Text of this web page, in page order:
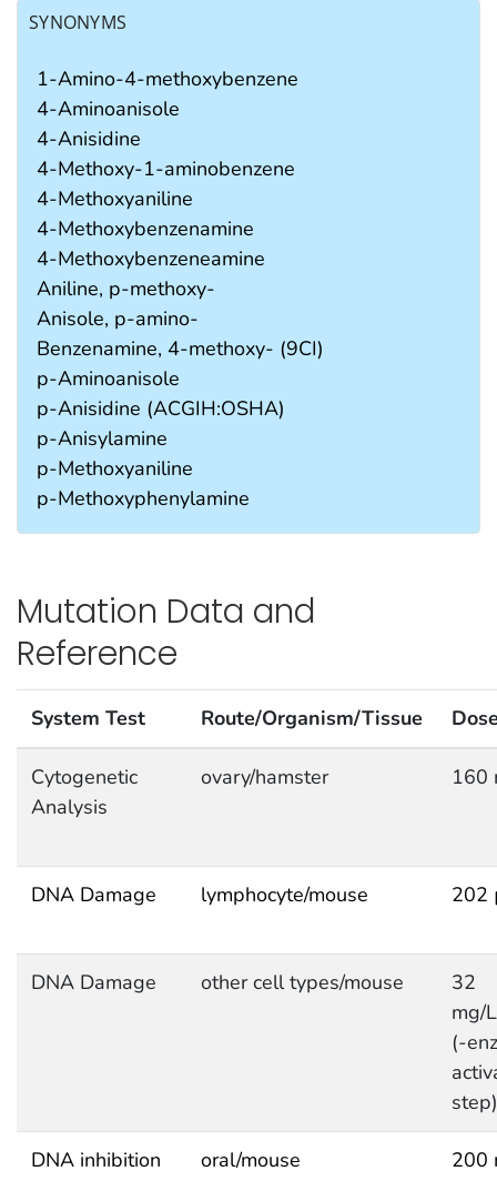
SYNONYMS
1-Amino-4-methoxybenzene
4-Aminoanisole
4-Anisidine
4-Methoxy-1-aminobenzene
4-Methoxyaniline
4-Methoxybenzenamine
4-Methoxybenzeneamine
Aniline, p-methoxy-
Anisole, p-amino-
Benzenamine, 4-methoxy- (9CI)
p-Aminoanisole
p-Anisidine (ACGIH:OSHA)
p-Anisylamine
p-Methoxyaniline
p-Methoxyphenylamine
Mutation Data and
Reference
System Test Route/Organism/Tissue
Cytogenetic
Analysis
ovary/hamster 160
DNA Damage lymphocyte/mouse 202
DNA Damage other cell types/mouse
32
mg/
(-
step)
DNA inhibition oral/mouse 200